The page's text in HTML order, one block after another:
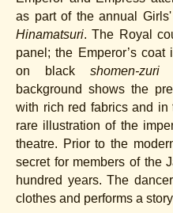
as part of the annual
Hinamatsuri. The Royal
panel; the Emperor’s
on black shomen-zuri
background shows the
with rich red fabrics and
rare illustration of the
theatre. Prior to the
secret for members of the
hundred years. The
clothes and performs a